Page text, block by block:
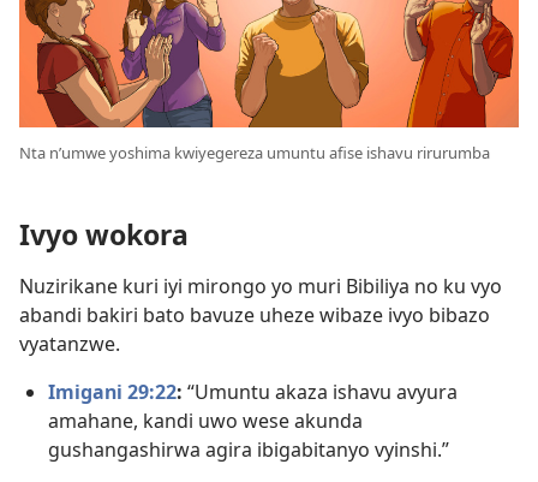
Nta n’umwe yoshima kwiyegereza umuntu afise ishavu rirurumba
Ivyo wokora
Nuzirikane kuri iyi mirongo yo muri Bibiliya no ku vyo
abandi bakiri bato bavuze uheze wibaze ivyo bibazo
vyatanzwe.
Imigani 29:22: “Umuntu akaza ishavu avyura
amahane, kandi uwo wese akunda
gushangashirwa agira ibigabitanyo vyinshi.”